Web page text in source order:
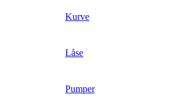
Kurve
Låse
Pumper